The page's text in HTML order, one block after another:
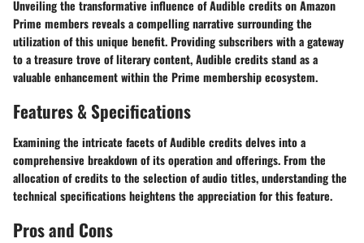
Unveiling the transformative influence of Audible credits on Amazon
Prime members reveals a compelling narrative surrounding the
utilization of this unique benefit. Providing subscribers with a gateway
to a treasure trove of literary content, Audible credits stand as a
valuable enhancement within the Prime membership ecosystem.
Features & Specifications
Examining the intricate facets of Audible credits delves into a
comprehensive breakdown of its operation and offerings. From the
allocation of credits to the selection of audio titles, understanding the
technical specifications heightens the appreciation for this feature.
Pros and Cons